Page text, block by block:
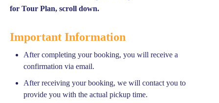
for Tour Plan, scroll down.
Important Information
After completing your booking, you will receive a
confirmation via email.
After receiving your booking, we will contact you to
provide you with the actual pickup time.